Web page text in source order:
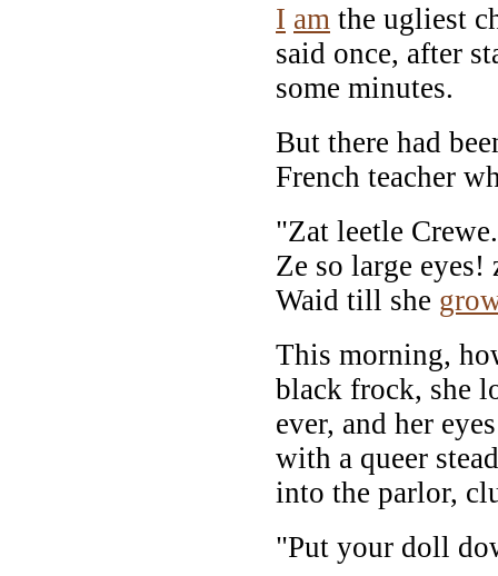
I am the ugliest
said once, after
some minutes.
But there had
French teacher
"Zat leetle
Ze so large
Waid till she
This morning,
black frock, she
ever, and her
with a queer
into the parlor,
"Put your doll